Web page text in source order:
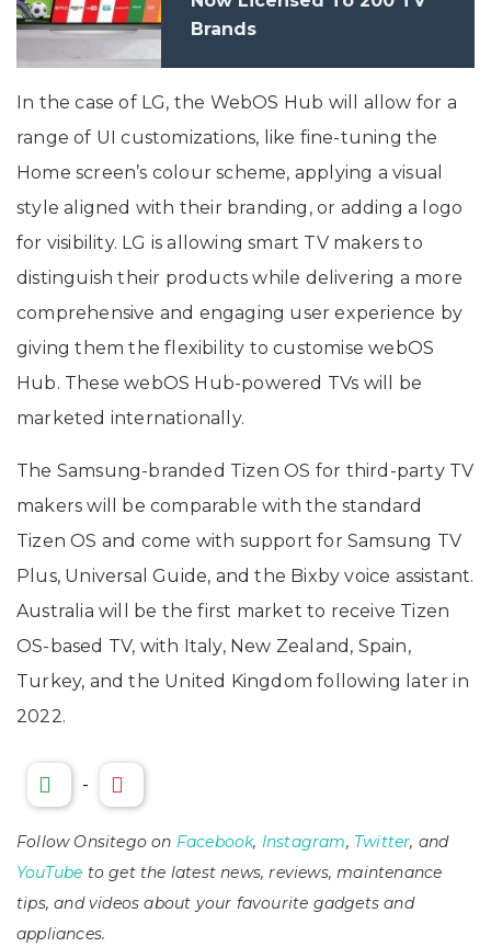
Brands
In the case of LG, the WebOS Hub will allow for a
range of UI customizations, like fine-tuning the
Home screen’s colour scheme, applying a visual
style aligned with their branding, or adding a logo
for visibility. LG is allowing smart TV makers to
distinguish their products while delivering a more
comprehensive and engaging user experience by
giving them the flexibility to customise webOS
Hub. These webOS Hub-powered TVs will be
marketed internationally.
The Samsung-branded Tizen OS for third-party TV
makers will be comparable with the standard
Tizen OS and come with support for Samsung TV
Plus, Universal Guide, and the Bixby voice assistant.
Australia will be the first market to receive Tizen
OS-based TV, with Italy, New Zealand, Spain,
Turkey, and the United Kingdom following later in
2022.
-
Follow Onsitego on Facebook, Instagram, Twitter, and
YouTube to get the latest news, reviews, maintenance
tips, and videos about your favourite gadgets and
appliances.